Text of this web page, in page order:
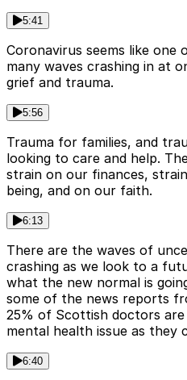
5:41
Coronavirus seems like
many waves crashing in at
grief and trauma.
5:56
Trauma for families, and
looking to care and help.
strain on our finances,
being, and on our faith.
6:13
There are the waves of
crashing as we look to a
what the new normal is
some of the news reports
25% of Scottish doctors
mental health issue as they
6:40